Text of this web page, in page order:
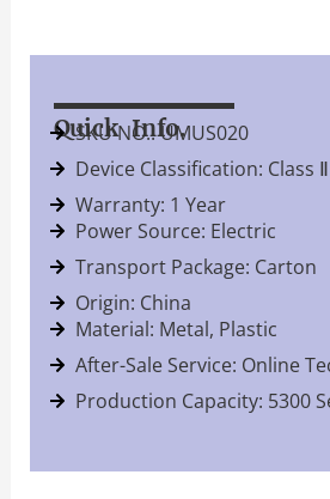
Quick Info.
SKU NO.: UMUS020
Device Classification: Class Ⅱ
Warranty: 1 Year
Power Source: Electric
Transport Package: Carton
Origin: China
Material: Metal, Plastic
After-Sale Service: Online
Production Capacity: 5300